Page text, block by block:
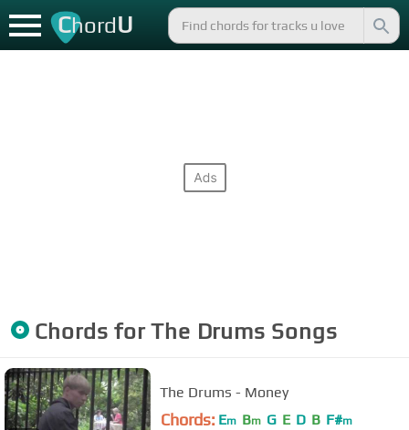
ChordU
Chords forThe Drums Songs
The Drums - Money
Chords: Em Bm G E D B F#m